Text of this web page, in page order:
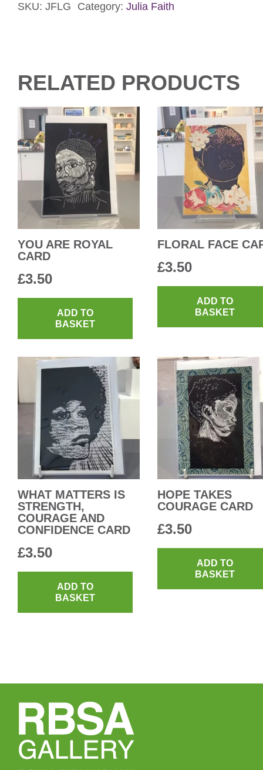
Gift
SKU: JFLG Category: Julia Faith
RELATED PRODUCTS
YOU ARE ROYAL
CARD
£3.50
ADD TO
BASKET
FLORAL FACE
£3.50
ADD TO
BASKET
WHAT MATTERS IS
STRENGTH,
COURAGE AND
CONFIDENCE CARD
£3.50
ADD TO
BASKET
HOPE TAKES
COURAGE CARD
£3.50
ADD TO
BASKET